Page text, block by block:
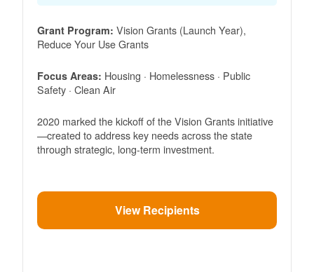
Grant Program: Vision Grants (Launch Year),
Reduce Your Use Grants
Focus Areas: Housing · Homelessness · Public
Safety · Clean Air
2020 marked the kickoff of the Vision Grants initiative
created to address key needs across the state
through strategic, long-term investment.
View Recipients